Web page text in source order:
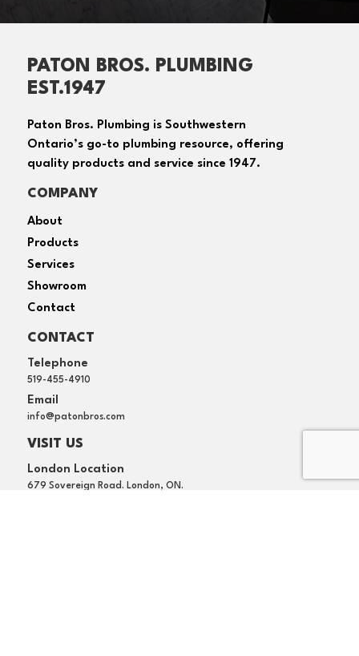
PATON BROS. PLUMBING
EST.1947
Paton Bros. Plumbing is Southwestern
Ontario’s go-to plumbing resource, offering
quality products and service since 1947.
COMPANY
About
Products
Services
Showroom
Contact
CONTACT
Telephone
519-455-4910
Email
info@patonbros.com
VISIT US
London Location
679 Sovereign Road. London, ON.